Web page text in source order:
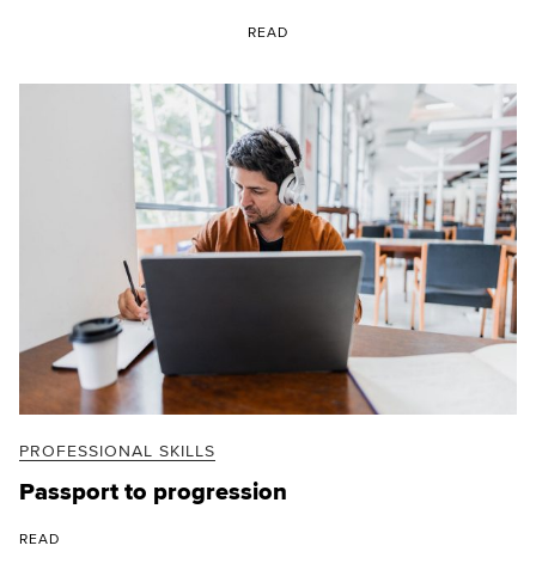
READ
PROFESSIONAL SKILLS
Passport to progression
READ